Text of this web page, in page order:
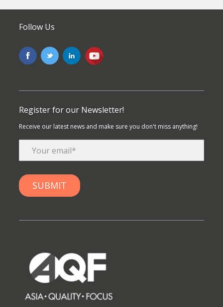
Follow Us
Register for our Newsletter!
Receive our latest news and make sure you don't miss anything!